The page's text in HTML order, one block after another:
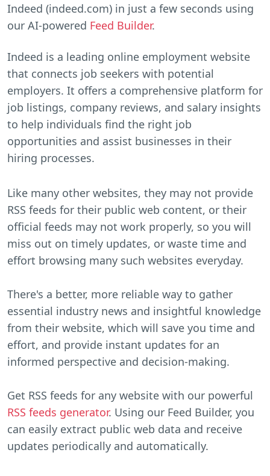
Indeed (indeed.com) in just a few seconds using
our AI-powered Feed Builder.
Indeed is a leading online employment website
that connects job seekers with potential
employers. It offers a comprehensive platform for
job listings, company reviews, and salary insights
to help individuals find the right job
opportunities and assist businesses in their
hiring processes.
Like many other websites, they may not provide
RSS feeds for their public web content, or their
official feeds may not work properly, so you will
miss out on timely updates, or waste time and
effort browsing many such websites everyday.
There's a better, more reliable way to gather
essential industry news and insightful knowledge
from their website, which will save you time and
effort, and provide instant updates for an
informed perspective and decision-making.
Get RSS feeds for any website with our powerful
RSS feeds generator. Using our Feed Builder, you
can easily extract public web data and receive
updates periodically and automatically.